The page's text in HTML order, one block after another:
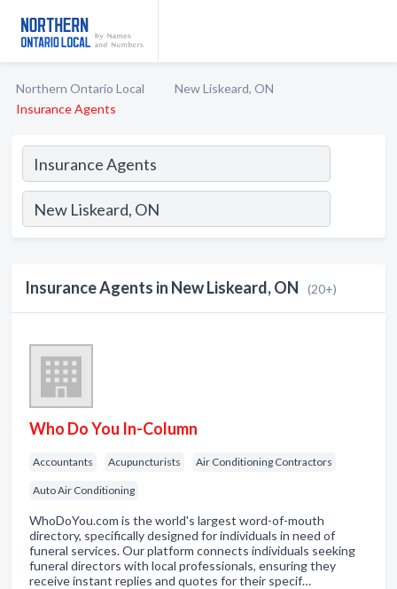
Northern Ontario Local
New Liskeard, ON
Insurance Agents
Insurance Agents in New Liskeard, ON (20+)
Who Do You In-Column
Accountants Acupuncturists Air Conditioning Contractors
Auto Air Conditioning
WhoDoYou.com is the world's largest word-of-mouth
directory, specifically designed for individuals in need of
funeral services. Our platform connects individuals seeking
funeral directors with local professionals, ensuring they
receive instant replies and quotes for their specif…